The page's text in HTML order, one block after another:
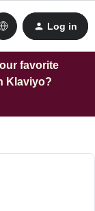
Log in
favorite
Klaviyo?